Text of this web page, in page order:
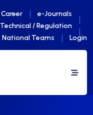
Career
e-Journals
Technical / Regulation
National Teams
Login